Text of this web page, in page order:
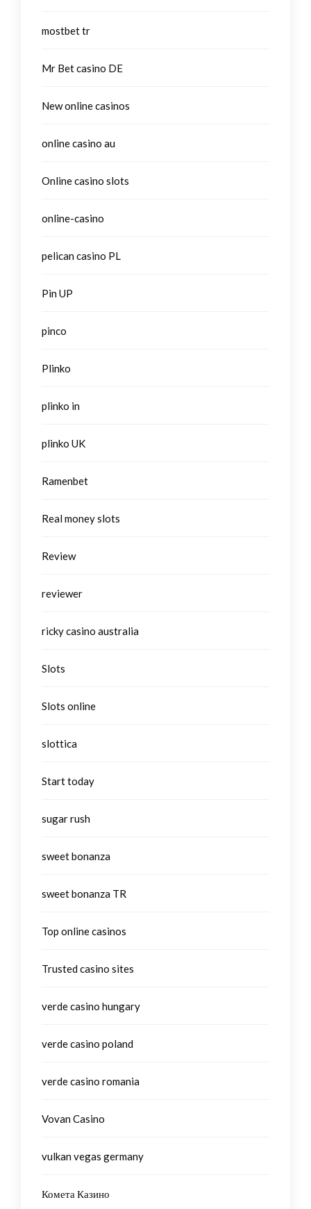
mostbet tr
Mr Bet casino DE
New online casinos
online casino au
Online casino slots
online-casino
pelican casino PL
Pin UP
pinco
Plinko
plinko in
plinko UK
Ramenbet
Real money slots
Review
reviewer
ricky casino australia
Slots
Slots online
slottica
Start today
sugar rush
sweet bonanza
sweet bonanza TR
Top online casinos
Trusted casino sites
verde casino hungary
verde casino poland
verde casino romania
Vovan Casino
vulkan vegas germany
Комета Казино